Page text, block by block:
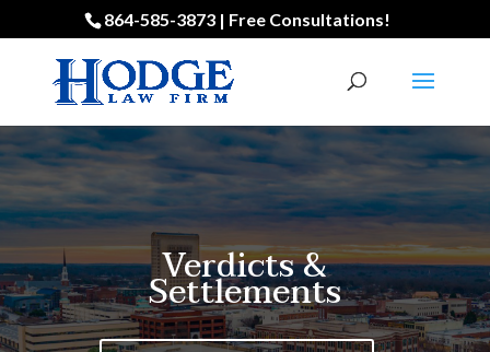
864-585-3873 | Free Consultations!
Verdicts &
Settlements